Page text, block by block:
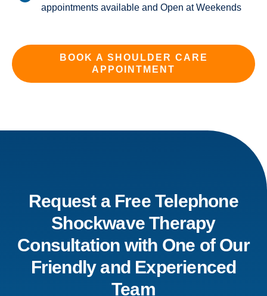
appointments available and Open at Weekends
BOOK A SHOULDER CARE
APPOINTMENT
Request a Free Telephone
Shockwave Therapy
Consultation with One of Our
Friendly and Experienced
Team